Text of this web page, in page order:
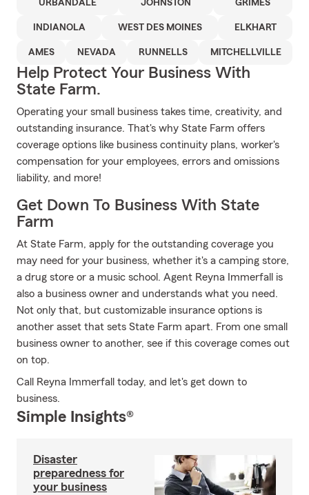
URBANDALE JOHNSTON GRIMES
INDIANOLA WEST DES MOINES ELKHART
AMES NEVADA RUNNELLS MITCHELLVILLE
Help Protect Your Business With
State Farm.
Operating your small business takes time, creativity, and
outstanding insurance. That's why State Farm offers
coverage options like business continuity plans, worker's
compensation for your employees, errors and omissions
liability, and more!
Get Down To Business With State
Farm
At State Farm, apply for the outstanding coverage you
may need for your business, whether it's a camping store,
a drug store or a music school. Agent Reyna Immerfall is
also a business owner and understands what you need.
Not only that, but customizable insurance options is
another asset that sets State Farm apart. From one small
business owner to another, see if this coverage comes out
on top.
Call Reyna Immerfall today, and let's get down to
business.
Simple Insights®
Disaster
preparedness for
your business